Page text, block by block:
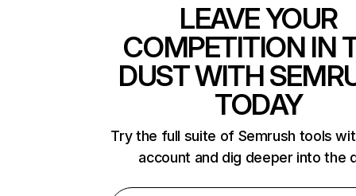
LEAVE YOUR
COMPETITION IN
DUST WITH
TODAY
Try the full suite of Semrush tools
account and dig deeper into the